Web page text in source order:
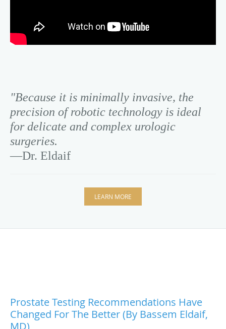
"Because it is minimally invasive, the
precision of robotic technology is ideal
for delicate and complex urologic
surgeries.
—Dr. Eldaif
LEARN MORE
Prostate Testing Recommendations Have
Changed For The Better (by Bassem Eldaif,